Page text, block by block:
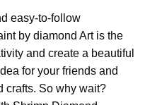
easy-to-follow
by diamond Art is the
and create a beautiful
for your friends and
crafts. So why wait?